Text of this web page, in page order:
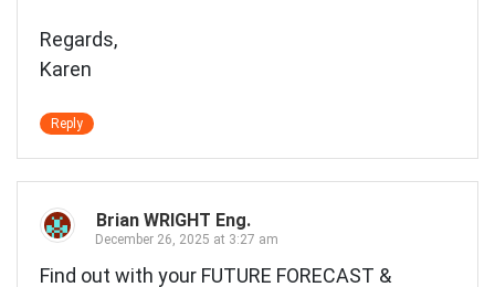
Regards,
Karen
Reply
Brian WRIGHT Eng.
December 26, 2025 at 3:27 am
Find out with your FUTURE FORECAST &